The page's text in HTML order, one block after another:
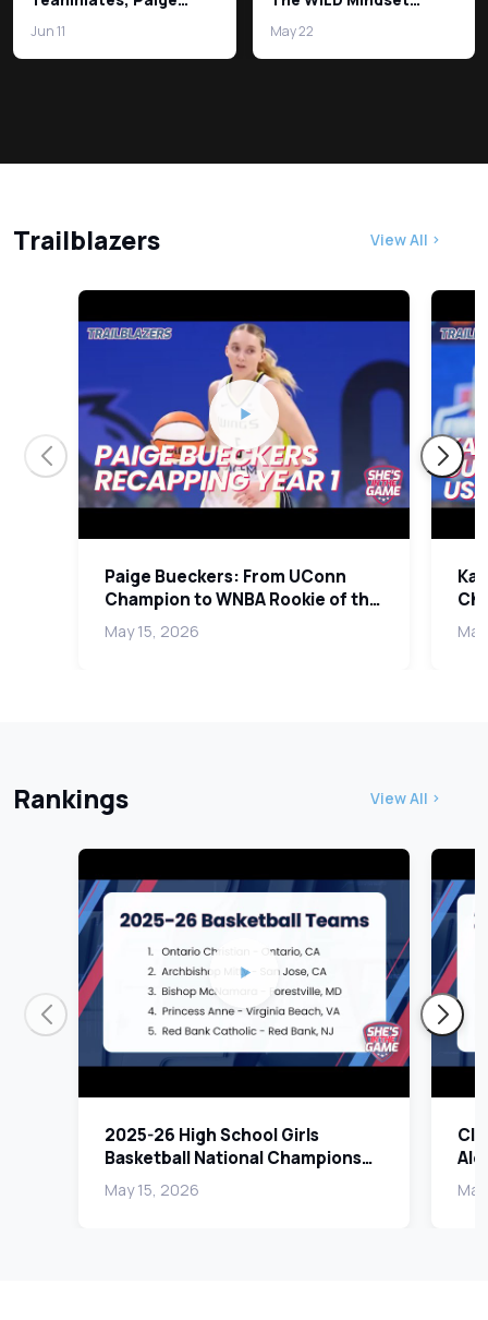
Basketball!
Jun 11 May 22
Trailblazers View All
Paige Bueckers: From UConn
Champion to WNBA Rookie of the
Year and Team USA
May 15, 2026
Rankings View All
2025-26 High School Girls
Basketball National Champions
Revealed | She's In The Game
May 15, 2026